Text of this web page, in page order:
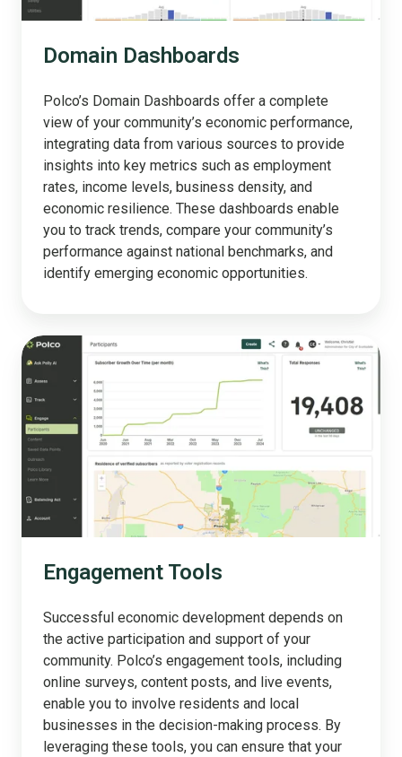
Domain Dashboards
Polco’s Domain Dashboards offer a complete
view of your community’s economic performance,
integrating data from various sources to provide
insights into key metrics such as employment
rates, income levels, business density, and
economic resilience. These dashboards enable
you to track trends, compare your community’s
performance against national benchmarks, and
identify emerging economic opportunities.
Engagement
Tools
Engagement Tools
Successful economic development depends on
the active participation and support of your
community. Polco’s engagement tools, including
online surveys, content posts, and live events,
enable you to involve residents and local
businesses in the decision-making process. By
leveraging these tools, you can ensure that your